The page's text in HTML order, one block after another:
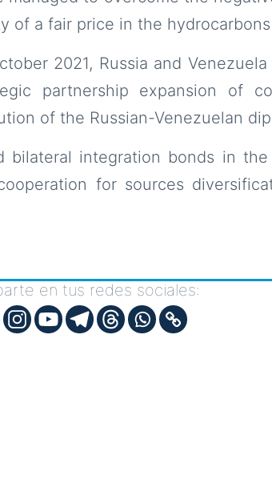
of a fair price in the hydrocarbons
2021, Russia and
partnership expansion of
of the Russian-Venezuelan
bilateral integration bonds in
for sources
en tus redes sociales: